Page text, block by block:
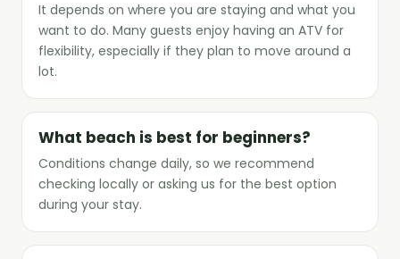
It depends on where you are staying and what you
want to do. Many guests enjoy having an ATV for
flexibility, especially if they plan to move around a
lot.
What beach is best for beginners?
Conditions change daily, so we recommend
checking locally or asking us for the best option
during your stay.